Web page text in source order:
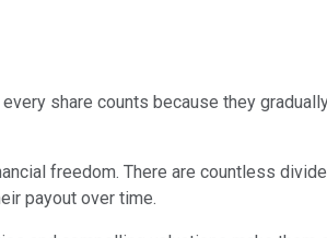
share counts because they
freedom. There are countless
payout over time.